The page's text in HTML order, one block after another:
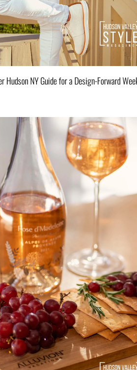
Hudson NY Guide for a Design-Forward